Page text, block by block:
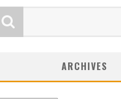
ARCHIVES